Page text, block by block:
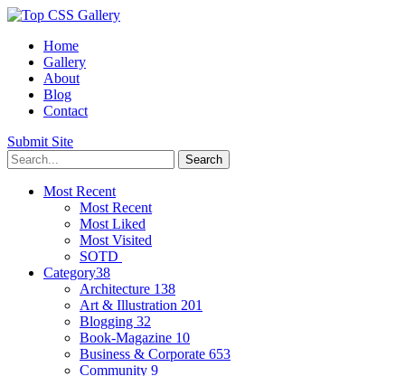
Home
Gallery
About
Blog
Contact
Submit Site
Most Recent
Most Recent
Most Liked
Most Visited
SOTD
Category38
Architecture 138
Art & Illustration 201
Blogging 32
Book-Magazine 10
Business & Corporate 653
Community 9